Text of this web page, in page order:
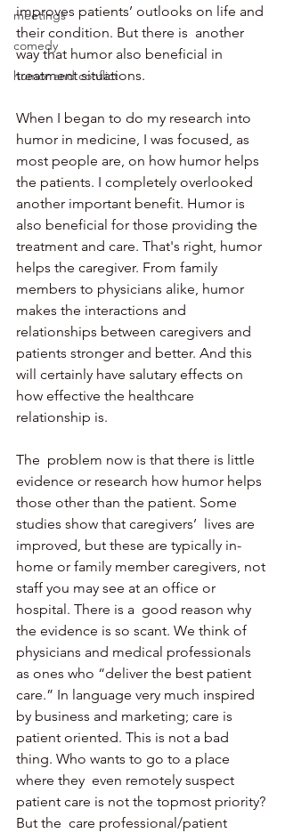
meetings
comedy
humor and conflict
improves patients’ outlooks on life and
their condition. But there is  another
way that humor also beneficial in
treatment situations.
When I began to do my research into
humor in medicine, I was focused, as
most people are, on how humor helps
the patients. I completely overlooked
another important benefit. Humor is
also beneficial for those providing the
treatment and care. That's right, humor
helps the caregiver. From family
members to physicians alike, humor
makes the interactions and
relationships between caregivers and
patients stronger and better. And this
will certainly have salutary effects on
how effective the healthcare
relationship is.
The  problem now is that there is little
evidence or research how humor helps
those other than the patient. Some
studies show that caregivers’  lives are
improved, but these are typically in-
home or family member caregivers, not
staff you may see at an office or
hospital. There is a  good reason why
the evidence is so scant. We think of
physicians and medical professionals
as ones who “deliver the best patient
care.” In language very much inspired
by business and marketing; care is
patient oriented. This is not a bad
thing. Who wants to go to a place
where they  even remotely suspect
patient care is not the topmost priority?
But the  care professional/patient